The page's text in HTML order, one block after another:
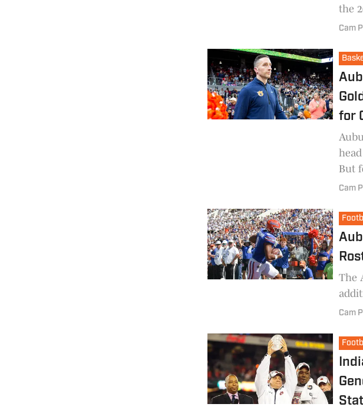
the
Cam
for
But
Cam
The
Cam
Stat